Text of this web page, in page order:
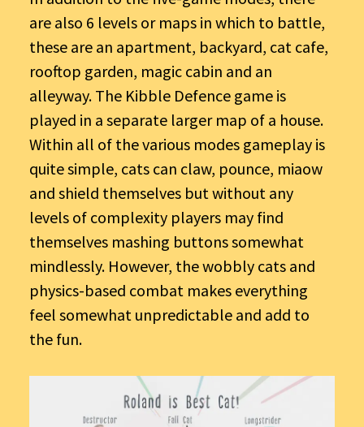
are also 6 levels or maps in which to battle,
these are an apartment, backyard, cat cafe,
rooftop garden, magic cabin and an
alleyway. The Kibble Defence game is
played in a separate larger map of a house.
Within all of the various modes gameplay is
quite simple, cats can claw, pounce, miaow
and shield themselves but without any
levels of complexity players may find
themselves mashing buttons somewhat
mindlessly. However, the wobbly cats and
physics-based combat makes everything
feel somewhat unpredictable and add to
the fun.